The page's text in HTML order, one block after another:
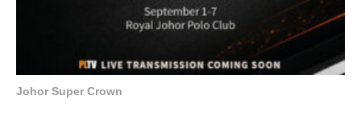
Johor Super Crown